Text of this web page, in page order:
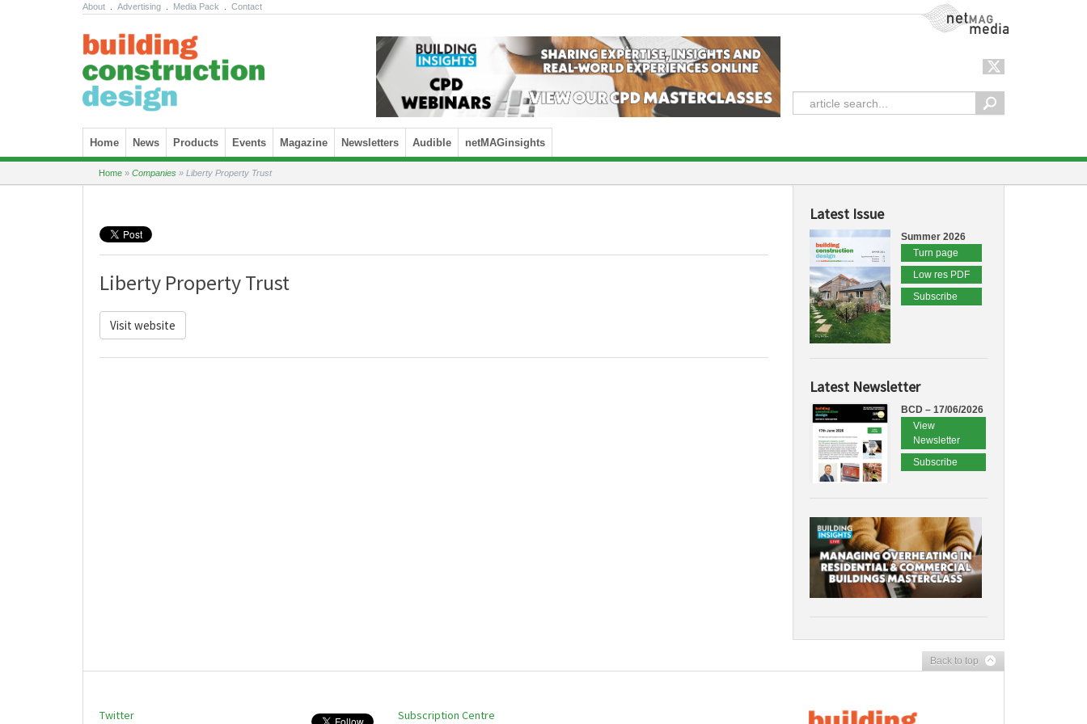
About Advertising Media Pack Contact NetMag Media
Skip to content
Home News Products Events Magazine Newsletters Audible netMAGinsights
Home » Companies » Liberty Property Trust
Liberty Property Trust
Visit website
Latest Issue
Summer 2026
Turn page
Low res PDF
Subscribe
Latest Newsletter
BCD – 17/06/2026
View
Newsletter
Subscribe
Back to top
Twitter Subscription Centre